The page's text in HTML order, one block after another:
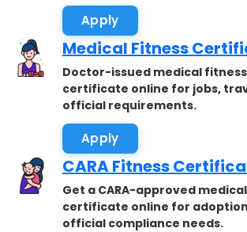
Apply
Medical Fitness
Doctor-issued medical fitness
certificate online for jobs,
official requirements.
Apply
CARA Fitness
Get a CARA-approved
certificate online for
official compliance needs.